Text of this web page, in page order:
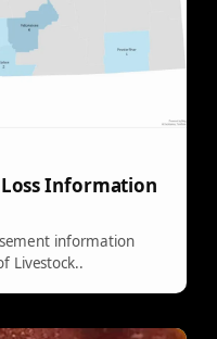
Information
information
Livestock..